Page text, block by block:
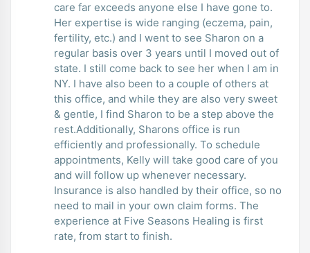
care far exceeds anyone else I have gone to.
Her expertise is wide ranging (eczema, pain,
fertility, etc.) and I went to see Sharon on a
regular basis over 3 years until I moved out of
state. I still come back to see her when I am in
NY. I have also been to a couple of others at
this office, and while they are also very sweet
& gentle, I find Sharon to be a step above the
rest.Additionally, Sharons office is run
efficiently and professionally. To schedule
appointments, Kelly will take good care of you
and will follow up whenever necessary.
Insurance is also handled by their office, so no
need to mail in your own claim forms. The
experience at Five Seasons Healing is first
rate, from start to finish.